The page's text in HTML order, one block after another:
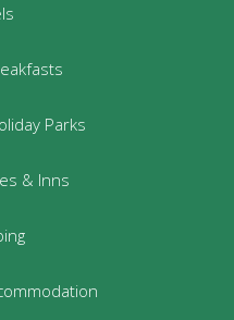
Parks
& Inns